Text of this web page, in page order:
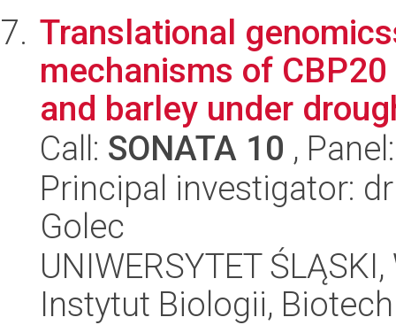
Translational
mechanisms of
and barley under
Call: SONATA 10 ,
Principal investigator:
Golec
UNIWERSYTET
Instytut Biologii,